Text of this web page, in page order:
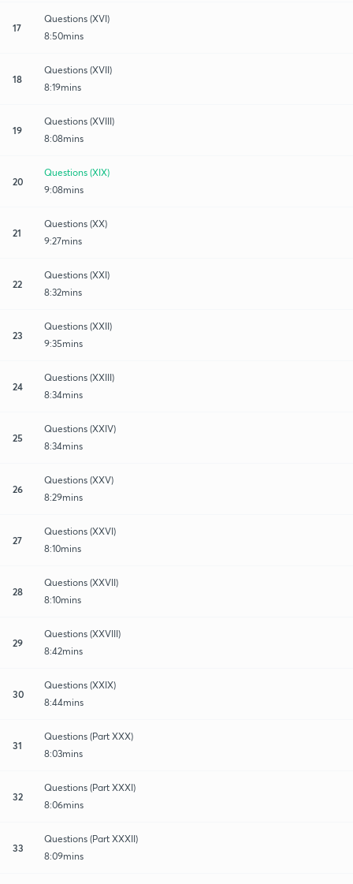
17
Questions (XVI)
8:50mins
18
Questions (XVII)
8:19mins
19
Questions (XVIII)
8:08mins
20
Questions (XIX)
9:08mins
21
Questions (XX)
9:27mins
22
Questions (XXI)
8:32mins
23
Questions (XXII)
9:35mins
24
Questions (XXIII)
8:34mins
25
Questions (XXIV)
8:34mins
26
Questions (XXV)
8:29mins
27
Questions (XXVI)
8:10mins
28
Questions (XXVII)
8:10mins
29
Questions (XXVIII)
8:42mins
30
Questions (XXIX)
8:44mins
31
Questions (Part XXX)
8:03mins
32
Questions (Part XXXI)
8:06mins
33
Questions (Part XXXII)
8:09mins